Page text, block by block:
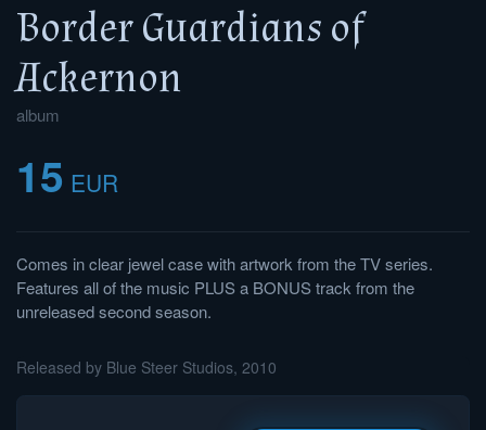
Border Guardians of
Ackernon
album
15 EUR
Comes in clear jewel case with artwork from the TV series.
Features all of the music PLUS a BONUS track from the
unreleased second season.
Released by Blue Steer Studios, 2010